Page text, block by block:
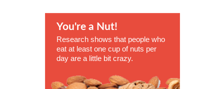
You're a Nut!
Research shows that people who
eat at least one cup of nuts per
day are a little bit crazy.